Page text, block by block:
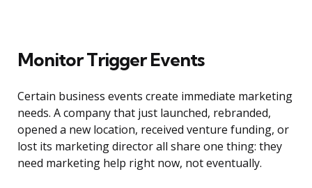
Monitor Trigger Events
Certain business events create immediate marketing
needs. A company that just launched, rebranded,
opened a new location, received venture funding, or
lost its marketing director all share one thing: they
need marketing help right now, not eventually.